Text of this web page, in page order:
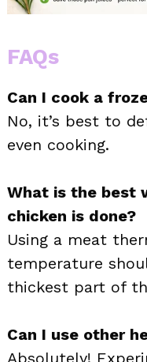
FAQs
Can I cook a
No, it’s best to
even cooking.
What is the best
chicken is done?
Using a meat
temperature
thickest part of
Can I use other
Absolutely!